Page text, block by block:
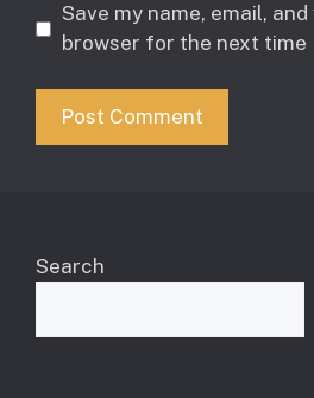
Save my name, email,
browser for the next time
Search